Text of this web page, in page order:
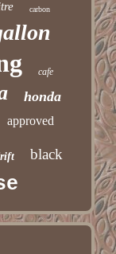
carbon
cafe
honda
approved
black